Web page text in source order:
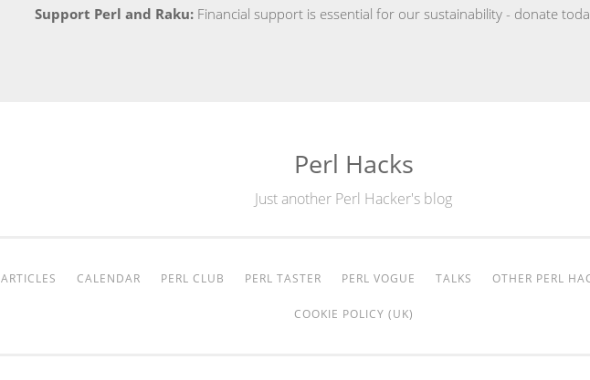
Support Perl and Raku: Financial support is essential for our sustainability - donate
Perl Hacks
Just another Perl Hacker's blog
ARTICLES CALENDAR PERL CLUB PERL TASTER PERL VOGUE TALKS OTHER PERL
COOKIE POLICY (UK)